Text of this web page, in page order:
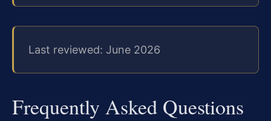
Last reviewed: June 2026
Frequently Asked Questions